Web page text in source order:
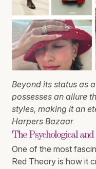
Beyond its status as
possesses an allure
styles, making it an
Harpers Bazaar
The Psychological
One of the most
Red Theory is how it